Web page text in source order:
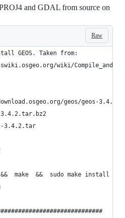
and GDAL from source on
Raw
GEOS. Taken from:
wiki/
geos/geos-
3.4.2.tar.bz2
3.4.2.tar
make  &&  sudo make install